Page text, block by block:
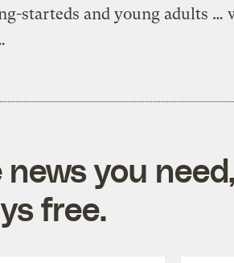
starteds and young adults …
you
free.